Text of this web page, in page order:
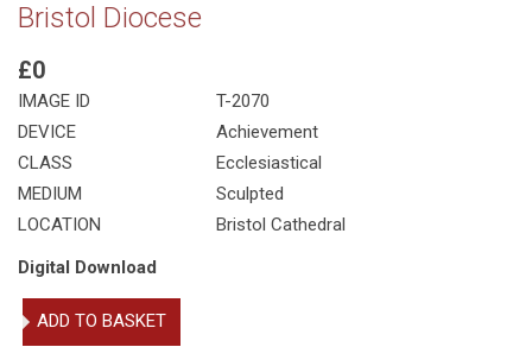
Bristol Diocese
£0
IMAGE ID
T-2070
DEVICE
Achievement
CLASS
Ecclesiastical
MEDIUM
Sculpted
LOCATION
Bristol Cathedral
Digital Download
Bristol
Diocese
ADD TO BASKET